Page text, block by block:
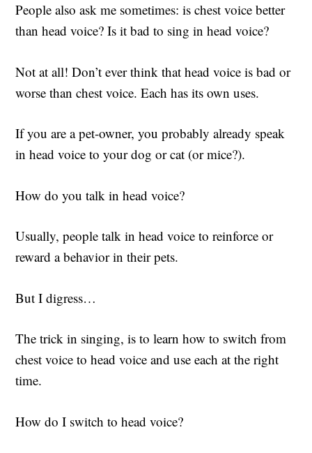
People also ask me sometimes: is chest voice better
than head voice? Is it bad to sing in head voice?
Not at all! Don’t ever think that head voice is bad or
worse than chest voice. Each has its own uses.
If you are a pet-owner, you probably already speak
in head voice to your dog or cat (or mice?).
How do you talk in head voice?
Usually, people talk in head voice to reinforce or
reward a behavior in their pets.
But I digress…
The trick in singing, is to learn how to switch from
chest voice to head voice and use each at the right
time.
How do I switch to head voice?